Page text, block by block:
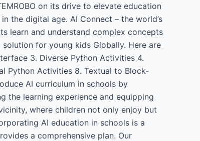
on its drive to elevate education
the digital age. AI Connect – the world’s
learn and understand complex concepts
for young kids Globally. Here are
3. Diverse Python Activities 4.
Python Activities 8. Textual to Block-
AI curriculum in schools by
the learning experience and equipping
where children not only enjoy but
AI education in schools is a
a comprehensive plan. Our